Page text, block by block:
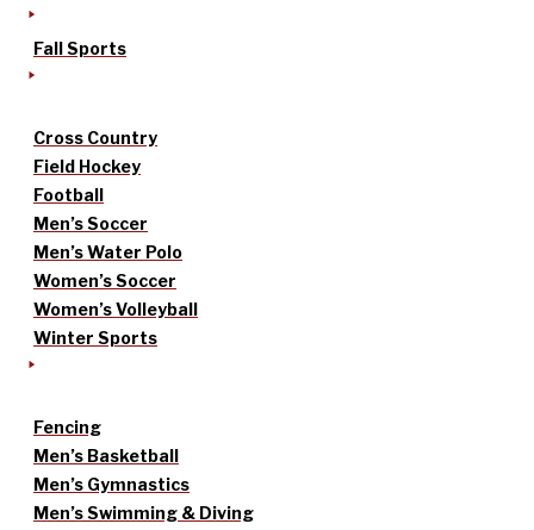
Fall Sports
Cross Country
Field Hockey
Football
Men’s Soccer
Men’s Water Polo
Women’s Soccer
Women’s Volleyball
Winter Sports
Fencing
Men’s Basketball
Men’s Gymnastics
Men’s Swimming & Diving